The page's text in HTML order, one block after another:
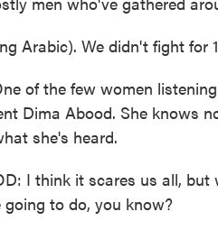
Arabic). We didn't fight for
of the few women
Dima Abood. She knows
she's heard.
I think it scares us all,
to do, you know?